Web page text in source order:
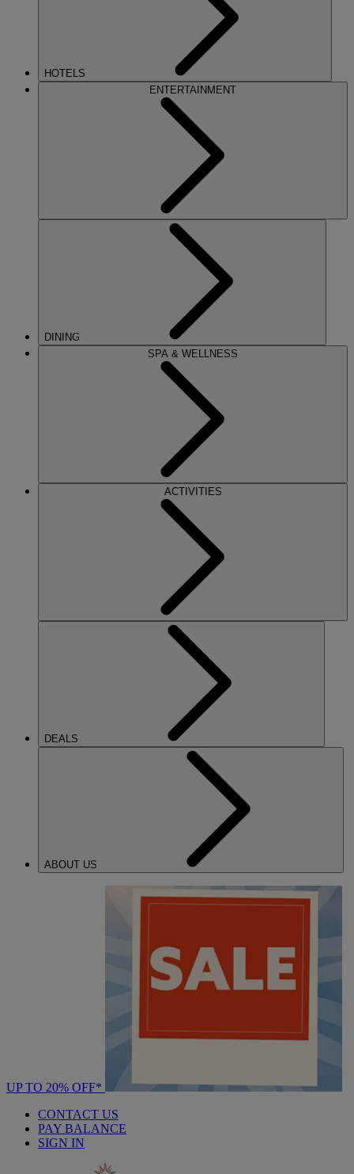
HOTELS
ENTERTAINMENT
DINING
SPA & WELLNESS
ACTIVITIES
DEALS
ABOUT US
UP TO 20% OFF*
CONTACT US
PAY BALANCE
SIGN IN